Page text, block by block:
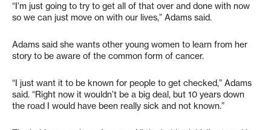
“I’m just going to try to get all of that over and done with now
so we can just move on with our lives,” Adams said.
Adams said she wants other young women to learn from her
story to be aware of the common form of cancer.
“I just want it to be known for people to get checked,” Adams
said. “Right now it wouldn’t be a big deal, but 10 years down
the road I would have been really sick and not known.”